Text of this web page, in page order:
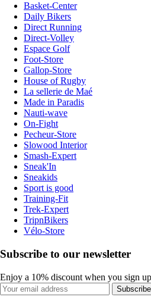
Basket-Center
Daily Bikers
Direct Running
Direct-Volley
Espace Golf
Foot-Store
Gallop-Store
House of Rugby
La sellerie de Maé
Made in Paradis
Nauti-wave
On-Fight
Pecheur-Store
Slowood Interior
Smash-Expert
Sneak'In
Sneakids
Sport is good
Training-Fit
Trek-Expert
TripnBikers
Vélo-Store
Subscribe to our newsletter
Enjoy a 10% discount when you sign
Subscribe